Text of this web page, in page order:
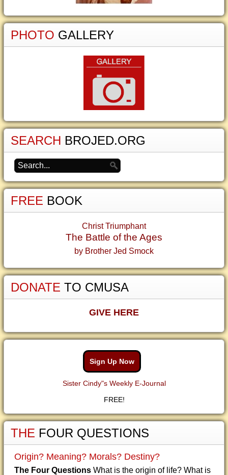
PHOTO GALLERY
SEARCH BROJED.ORG
FREE BOOK
Christ Triumphant
The Battle of the Ages
by Brother Jed Smock
DONATE TO CMUSA
GIVE HERE
Sign Up Now
Sister Cindy"s Weekly E-Journal
FREE!
THE FOUR QUESTIONS
Origin? Meaning? Morals? Destiny?
The Four Questions What is the origin of life? What is